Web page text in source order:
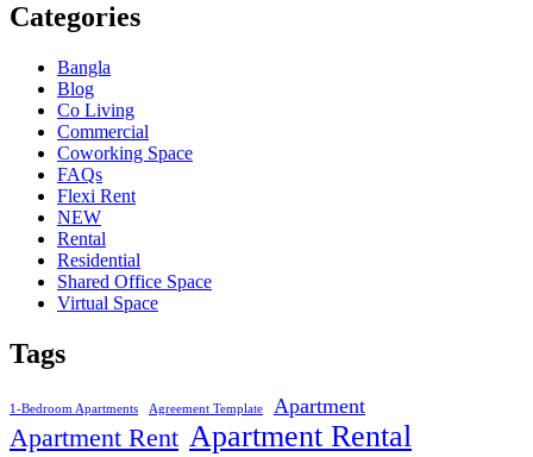
Categories
Bangla
Blog
Co Living
Commercial
Coworking Space
FAQs
Flexi Rent
NEW
Rental
Residential
Shared Office Space
Virtual Space
Tags
1-Bedroom Apartments Agreement Template Apartment
Apartment Rent Apartment Rental